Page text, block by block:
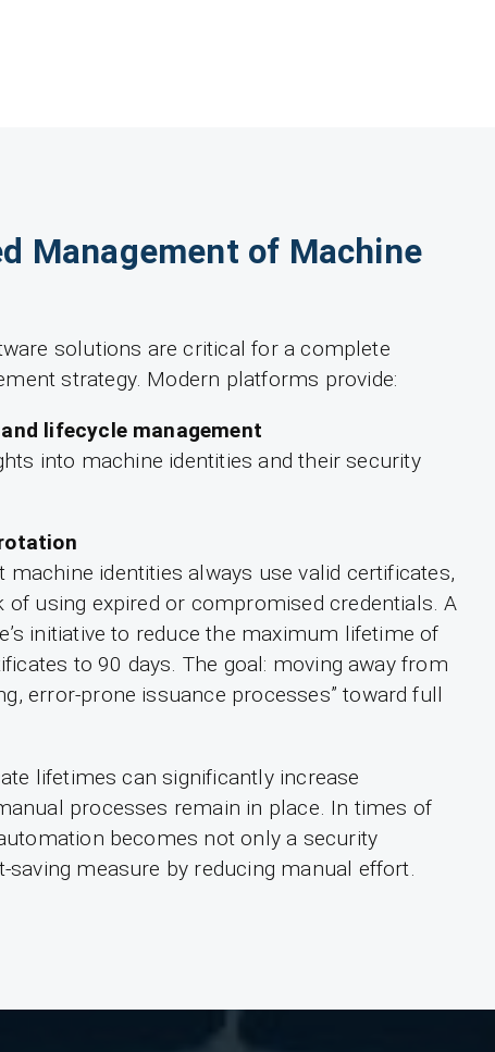
Management of Machine
solutions are critical for a complete
strategy. Modern platforms provide:
lifecycle management
into machine identities and their security
identities always use valid certificates,
using expired or compromised credentials. A
initiative to reduce the maximum lifetime of
to 90 days. The goal: moving away from
error-prone issuance processes” toward full
lifetimes can significantly increase
processes remain in place. In times of
becomes not only a security
measure by reducing manual effort.